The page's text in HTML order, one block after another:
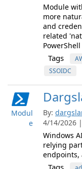
Module
more
and
related
Tags
SSOIDC
Modul
e
By:
4/14/2026
Windows
relying
endpoints,
Tags